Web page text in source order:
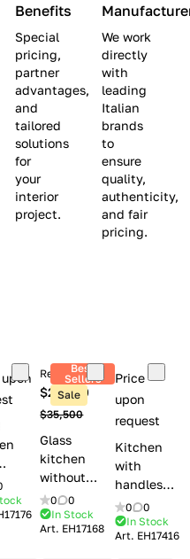
Benefits
Special
pricing,
partner
advantages,
and
tailored
solutions
for
your
interior
project.
We work
directly
with
leading
Italian
brands
to
ensure
quality,
authenticity,
and fair
pricing.
Best
Sellers
Sale
Retail price
$26,300
$35,500
Glass
kitchen
without
handles
Lube Cucine
Clover
0
0
In Stock
Art. EH17168
Price
upon
request
Kitchen
with
handles
Lube
Cucine
Clover
0
0
In Stock
Art. EH17416